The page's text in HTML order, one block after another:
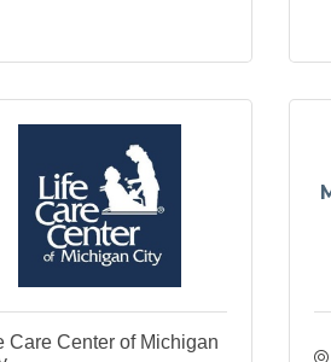
Care Center of Michigan